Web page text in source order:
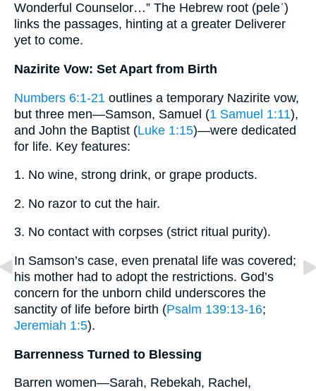
Wonderful Counselor…” The Hebrew root (peleʾ)
links the passages, hinting at a greater Deliverer
yet to come.
Nazirite Vow: Set Apart from Birth
Numbers 6:1-21 outlines a temporary Nazirite vow,
but three men—Samson, Samuel (1 Samuel 1:11),
and John the Baptist (Luke 1:15)—were dedicated
for life. Key features:
1. No wine, strong drink, or grape products.
2. No razor to cut the hair.
3. No contact with corpses (strict ritual purity).
In Samson’s case, even prenatal life was covered;
his mother had to adopt the restrictions. God’s
concern for the unborn child underscores the
sanctity of life before birth (Psalm 139:13-16;
Jeremiah 1:5).
Barrenness Turned to Blessing
Barren women—Sarah, Rebekah, Rachel,